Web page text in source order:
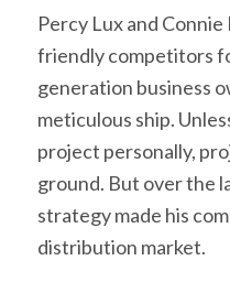
Percy Lux and
friendly competitors
generation business
meticulous ship.
project personally,
ground. But over the
strategy made his
distribution market.